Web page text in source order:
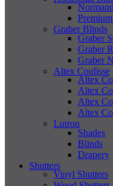
Graber Blinds
Graber
Graber
Graber
Altex Coulisse
Altex
Altex
Altex
Altex
Lutron
Shades
Blinds
Drapery
Shutters
Vinyl Shutters